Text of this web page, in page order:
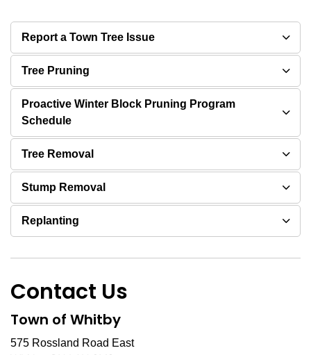
Report a Town Tree Issue
Tree Pruning
Proactive Winter Block Pruning Program
Schedule
Tree Removal
Stump Removal
Replanting
Contact Us
Town of Whitby
575 Rossland Road East